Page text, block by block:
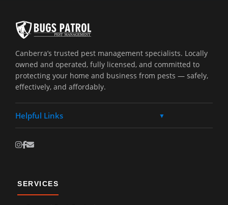
Canberra’s trusted pest management specialists. Locally
owned and operated, fully licensed, and committed to
protecting your home and business from pests — safely,
effectively, and affordably.
Helpful Links ▼
SERVICES